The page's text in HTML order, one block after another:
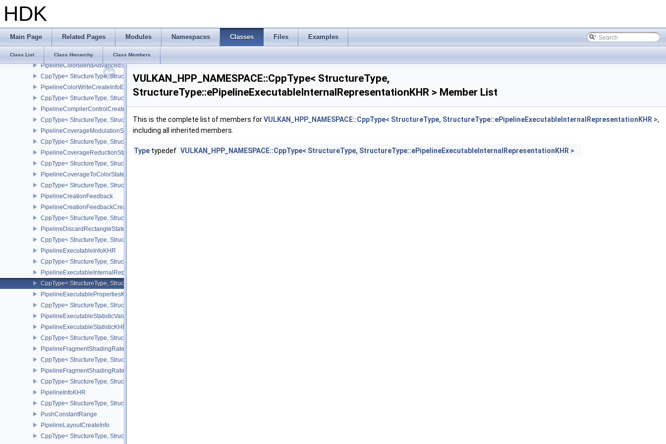
HDK
Main Page Related Pages Modules Namespaces Classes Files Examples
Class List Class Hierarchy Class Members
PhysicalDeviceZeroInitializeWorkgroupMemoryFeatures
CppType< StructureType, StructureType::ePhysicalDeviceZeroInitializeWorkgroupMemoryFeatures >
CppType< StructureType, StructureType::ePipelineCacheCreateInfo >
PipelineCacheHeaderVersionOne
PipelineColorBlendAdvancedStateCreateInfoEXT
CppType< StructureType, StructureType::ePipelineColorBlendAdvancedStateCreateInfoEXT >
PipelineColorWriteCreateInfoEXT
CppType< StructureType, StructureType::ePipelineColorWriteCreateInfoEXT >
PipelineCompilerControlCreateInfoAMD
CppType< StructureType, StructureType::ePipelineCompilerControlCreateInfoAMD >
PipelineCoverageModulationStateCreateInfoNV
CppType< StructureType, StructureType::ePipelineCoverageModulationStateCreateInfoNV >
PipelineCoverageReductionStateCreateInfoNV
CppType< StructureType, StructureType::ePipelineCoverageReductionStateCreateInfoNV >
PipelineCoverageToColorStateCreateInfoNV
CppType< StructureType, StructureType::ePipelineCoverageToColorStateCreateInfoNV >
PipelineCreationFeedback
PipelineCreationFeedbackCreateInfo
CppType< StructureType, StructureType::ePipelineCreationFeedbackCreateInfo >
PipelineDiscardRectangleStateCreateInfoEXT
CppType< StructureType, StructureType::ePipelineDiscardRectangleStateCreateInfoEXT >
PipelineExecutableInfoKHR
CppType< StructureType, StructureType::ePipelineExecutableInfoKHR >
PipelineExecutableInternalRepresentationKHR
CppType< StructureType, StructureType::ePipelineExecutableInternalRepresentationKHR >
PipelineExecutablePropertiesKHR
CppType< StructureType, StructureType::ePipelineExecutablePropertiesKHR >
PipelineExecutableStatisticValueKHR
PipelineExecutableStatisticKHR
CppType< StructureType, StructureType::ePipelineExecutableStatisticKHR >
PipelineFragmentShadingRateEnumStateCreateInfoNV
CppType< StructureType, StructureType::ePipelineFragmentShadingRateEnumStateCreateInfoNV >
PipelineFragmentShadingRateStateCreateInfoKHR
CppType< StructureType, StructureType::ePipelineFragmentShadingRateStateCreateInfoKHR >
PipelineInfoKHR
CppType< StructureType, StructureType::ePipelineInfoKHR >
PushConstantRange
PipelineLayoutCreateInfo
CppType< StructureType, StructureType::ePipelineLayoutCreateInfo >
VULKAN_HPP_NAMESPACE::CppType< StructureType,
StructureType::ePipelineExecutableInternalRepresentationKHR > Member List
This is the complete list of members forVULKAN_HPP_NAMESPACE::CppType< StructureType, StructureType::ePipelineExecutableInternalRepresentationKHR >,
including all inherited members.
Type typedef VULKAN_HPP_NAMESPACE::CppType< StructureType, StructureType::ePipelineExecutableInternalRepresentationKHR >